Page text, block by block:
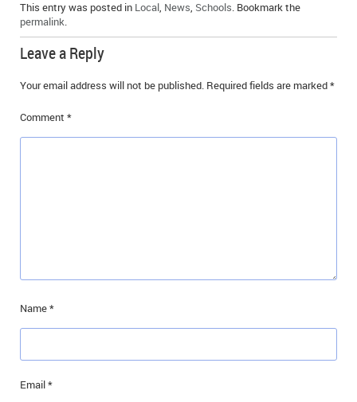
This entry was posted in Local News Schools . Bookmark the
permalink
Leave a Reply
Your email address will not be published. Required fields are marked*
Comment *
Name*
Email*